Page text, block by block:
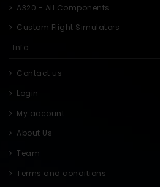
A320 - All Components
Custom Flight Simulators
Info
Contact us
Login
My account
About Us
Team
Terms and conditions